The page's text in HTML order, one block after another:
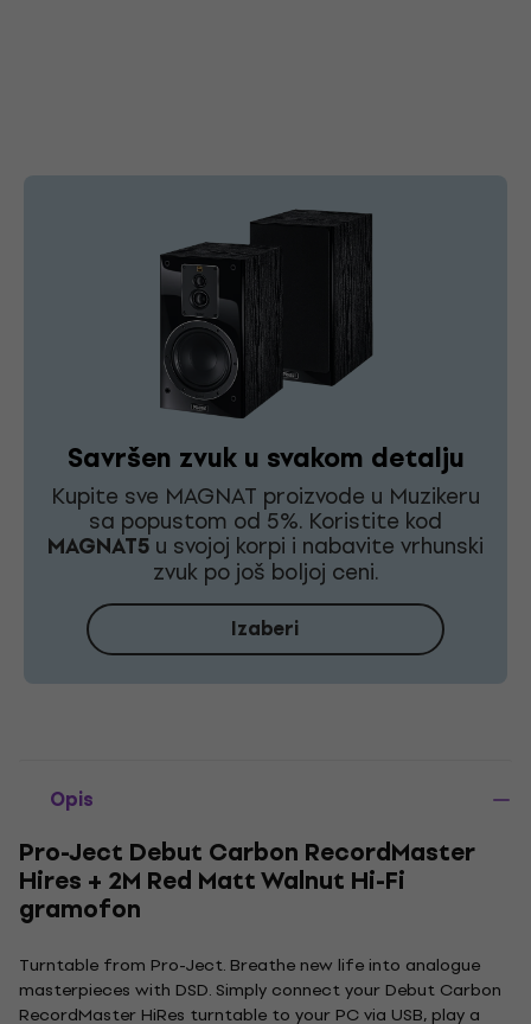
Savršen zvuk u svakom detalju
Kupite sve MAGNAT proizvode u Muzikeru
sa popustom od 5%. Koristite kod
MAGNAT5u svojoj korpi i nabavite vrhunski
zvuk po još boljoj ceni.
Izaberi
Opis
Pro-Ject Debut Carbon RecordMaster
Hires + 2M Red Matt Walnut Hi-Fi
gramofon
Turntable from Pro-Ject. Breathe new life into analogue
masterpieces with DSD. Simply connect your Debut Carbon
RecordMaster HiRes turntable to your PC via USB, play a